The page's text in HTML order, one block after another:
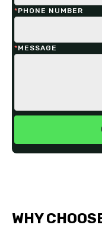
*PHONE NUMBER
*MESSAGE
WHY